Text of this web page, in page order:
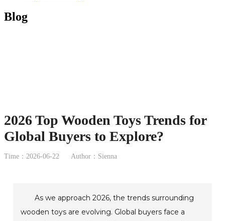
Blog
2026 Top Wooden Toys Trends for
Global Buyers to Explore?
Time：2026-06-22 Author：Sienna
As we approach 2026, the trends surrounding
wooden toys are evolving. Global buyers face a